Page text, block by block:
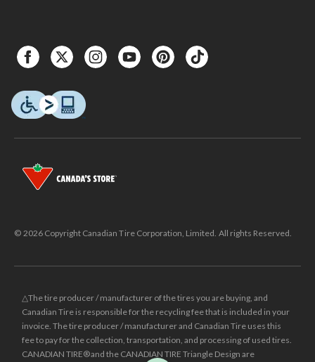
© 2026 Copyright Canadian Tire Corporation, Limited. All rights Reserved.
△The tire producer / manufacturer of the tires you are buying, and
Canadian Tire is responsible for the recycling fee that is included in your
invoice. The tire producer / manufacturer and Canadian Tire uses this
fee to pay for the collection, transportation, and processing of used tires.
CANADIAN TIRE® and the CANADIAN TIRE Triangle Design are